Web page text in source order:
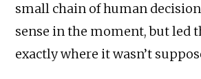
small chain of human
sense in the moment, but led
exactly where it wasn’t